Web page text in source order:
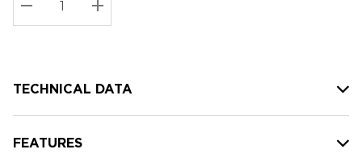
Current
stock:
DECREASE QUANTITY:
INCREASE QUANTITY:
TECHNICAL DATA
FEATURES